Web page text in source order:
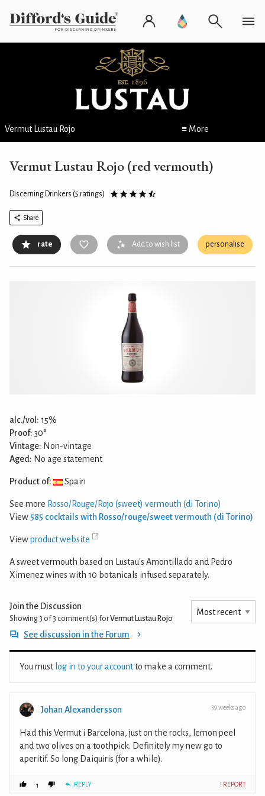
Vermut Lustau Rojo ≡ More
Vermut Lustau Rojo (red vermouth)
Discerning Drinkers (5 ratings)
Share
rate Add to wish list personalise
alc./vol: 15%
Proof: 30°
Vintage: Non-vintage
Aged: No age statement
Product of: Spain
See more Rosso/Rouge/Rojo (sweet) vermouth (di Torino)
View585 cocktails with Rosso/rouge/sweet vermouth (di Torino)
Viewproduct website
A sweet vermouth based on Lustau's Amontillado and Pedro
Ximenez wines with 10 botanicals infused separately.
Join the Discussion
Showing 3 of 3 comment(s) forVermut Lustau Rojo
See discussion in the Forum
You must log in to your accountto make a comment.
Johan Alexandersson 39 weeks ago
Had this Vermut i Barcelona, just on the rocks, lemon peel
and two olives on a toothpick. Definitely my new go to
aperitif. So long Daiquiris (for a while).
1 REPLY ! REPORT